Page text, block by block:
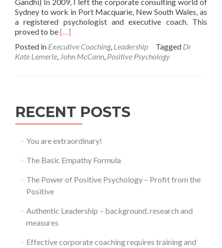
Sydney to work in Port Macquarie, New South Wales, as
a registered psychologist and executive coach. This
proved to beRead
about
The
–
Profit
the
[…]
Posted in Executive Coaching, Leadership Tagged Dr
Kate Lemerle, John McCann, Positive Psychology
RECENT POSTS
You are extraordinary!
The Basic Empathy Formula
The Power of Positive Psychology – Profit from the
Positive
Authentic Leadership – background, research and
measures
Effective corporate coaching requires training and